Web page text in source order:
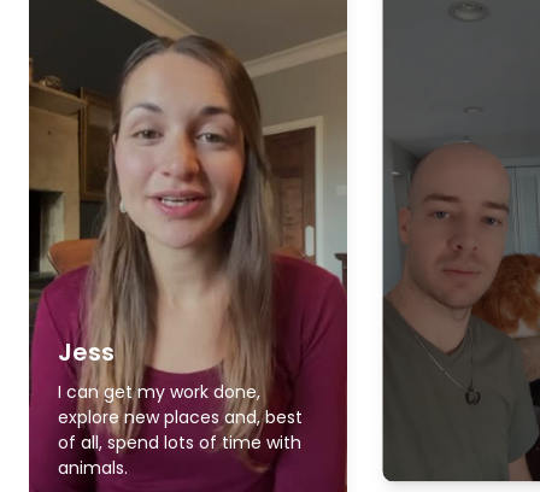
Jess
I can get my work done,
explore new places and, best
of all, spend lots of time with
animals.